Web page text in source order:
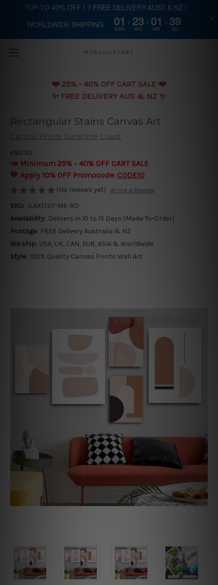
Skip to main content
MYBUDGETART
❤️️ 25% - 40% OFF CART SALE ❤️️
✨ FREE DELIVERY AUS & NZ ✨
Rectangular Stains Canvas Art
Canvas Prints Sunshine Coast
£80.50
📣 Minimum 25% - 40% OFF CART SALE
💛 Apply 10% OFF Promocode: CODE10
(No reviews yet) Write a Review
SKU: JLAX1727-ME-RO
Availability: Delivers in 10 to 15 Days (Made-To-Order)
Postage: FREE Delivery Australia & NZ
We ship: USA, UK, CAN, EUR, ASIA & Worldwide
Style: 100% Quality Canvas Prints Wall Art
?UP-TO 40% OFF | ? FREE DELIVERY AUST & NZ |
WORLDWIDE SHIPPING 01
DAYS
23
HRS
01
MIN
39
SEC